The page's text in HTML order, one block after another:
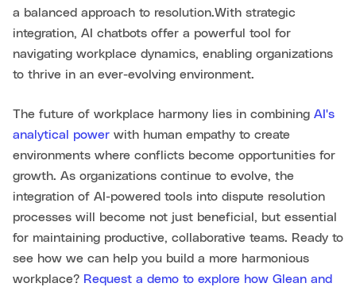
a balanced approach to resolution.With strategic
integration, AI chatbots offer a powerful tool for
navigating workplace dynamics, enabling organizations
to thrive in an ever-evolving environment.
The future of workplace harmony lies in combining AI's
analytical power with human empathy to create
environments where conflicts become opportunities for
growth. As organizations continue to evolve, the
integration of AI-powered tools into dispute resolution
processes will become not just beneficial, but essential
for maintaining productive, collaborative teams. Ready to
see how we can help you build a more harmonious
workplace? Request a demo to explore how Glean and